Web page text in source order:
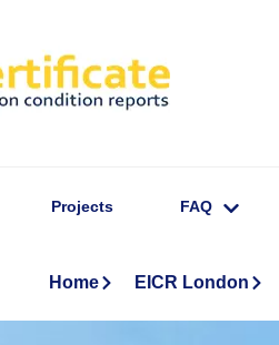
Projects FAQ
Home EICR London